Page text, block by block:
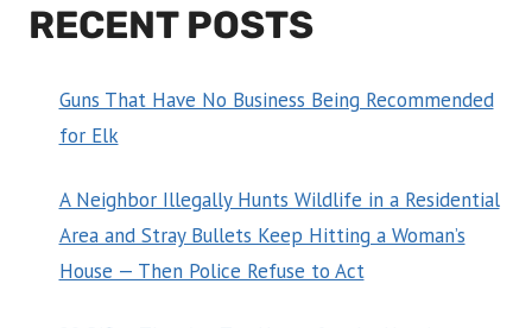
RECENT POSTS
Guns That Have No Business Being Recommended
for Elk
A Neighbor Illegally Hunts Wildlife in a Residential
Area and Stray Bullets Keep Hitting a Woman’s
House — Then Police Refuse to Act